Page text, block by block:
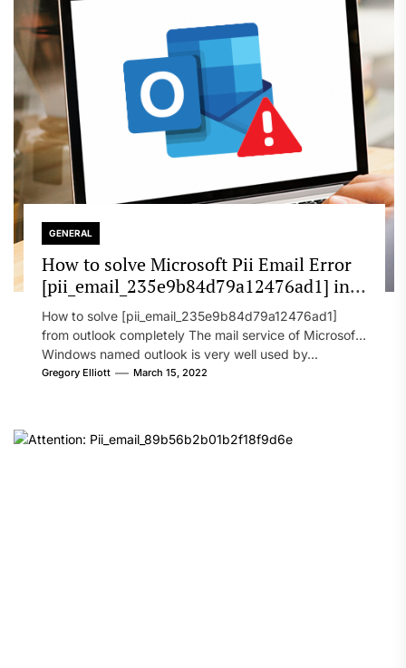
GENERAL
How to solve Microsoft Pii Email Error
[pii_email_235e9b84d79a12476ad1] in
2022?
How to solve [pii_email_235e9b84d79a12476ad1]
from outlook completely The mail service of Microsoft
Windows named outlook is very well used by...
Gregory Elliott March 15, 2022